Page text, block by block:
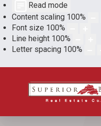
Read mode
Content scaling 100%
Font size 100%
Line height 100%
Letter spacing 100%